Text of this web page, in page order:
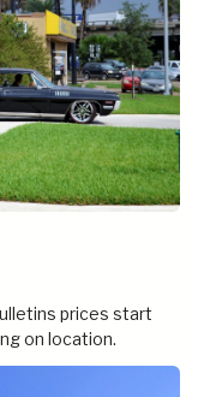
prices start
on location.